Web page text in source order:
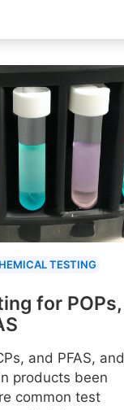
TESTING
for POPs,
and PFAS, and
products been
common test